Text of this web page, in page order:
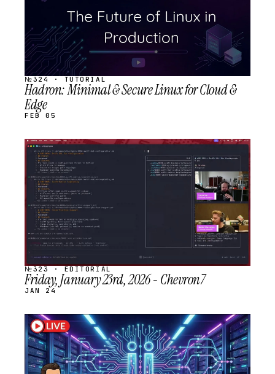
№324 · TUTORIAL
Hadron: Minimal & Secure Linux for Cloud &
Edge
FEB 05
STREAM
SCHEDULED
№323 · EDITORIAL
Friday, January 23rd, 2026 - Chevron7
JAN 24
STREAM
SCHEDULED